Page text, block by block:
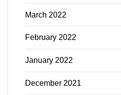
March 2022
February 2022
January 2022
December 2021